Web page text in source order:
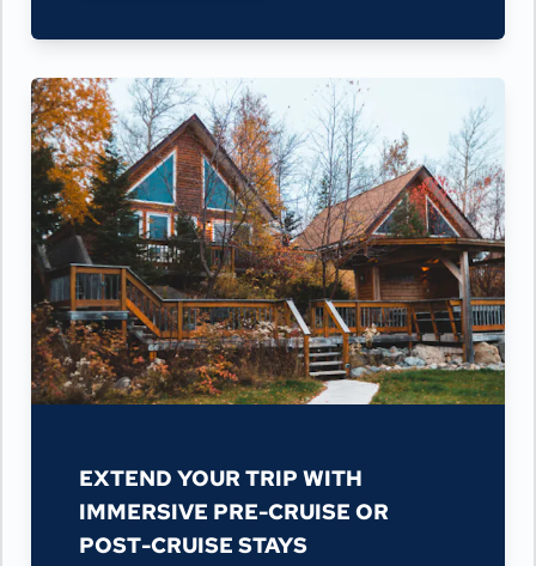
EXTEND YOUR TRIP WITH
IMMERSIVE PRE-CRUISE OR
POST-CRUISE STAYS